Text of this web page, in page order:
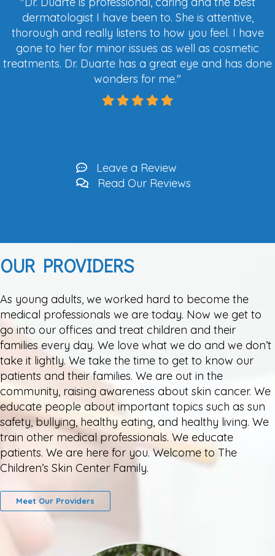
dermatologist I have been to. She is attentive,
thorough and really listens to how you feel. I have
gone to her for minor issues as well as cosmetic
treatments. Dr. Duarte has a great eye and has done
wonders for me."
Leave a Review
Read Our Reviews
OUR PROVIDERS
As young adults, we worked hard to become the
medical professionals we are today. Now we get to
go into our offices and treat children and their
families every day. We love what we do and we don’t
take it lightly. We take the time to get to know our
patients and their families. We are out in the
community, raising awareness about skin cancer. We
educate people about important topics such as sun
safety, bullying, healthy eating, and healthy living. We
train other medical professionals. We educate
patients. We are here for you. Welcome to The
Children’s Skin Center Family.
Meet Our Providers